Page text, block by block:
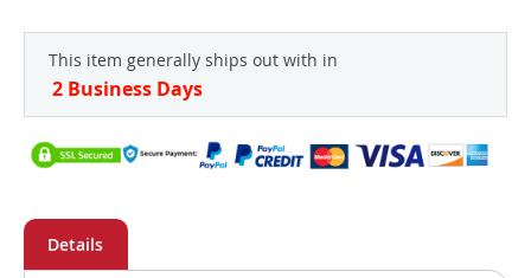
This item generally ships out with in
2 Business Days